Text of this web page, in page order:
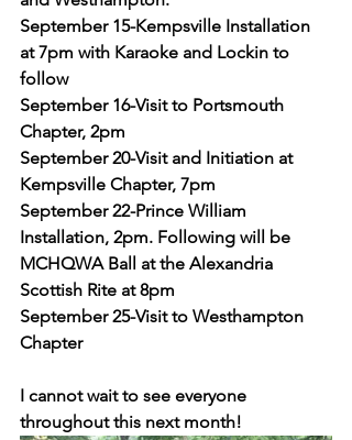
September 15-Kempsville Installation
at 7pm with Karaoke and Lockin to
follow
September 16-Visit to Portsmouth
Chapter, 2pm
September 20-Visit and Initiation at
Kempsville Chapter, 7pm
September 22-Prince William
Installation, 2pm. Following will be
MCHQWA Ball at the Alexandria
Scottish Rite at 8pm
September 25-Visit to Westhampton
Chapter
I cannot wait to see everyone
throughout this next month!